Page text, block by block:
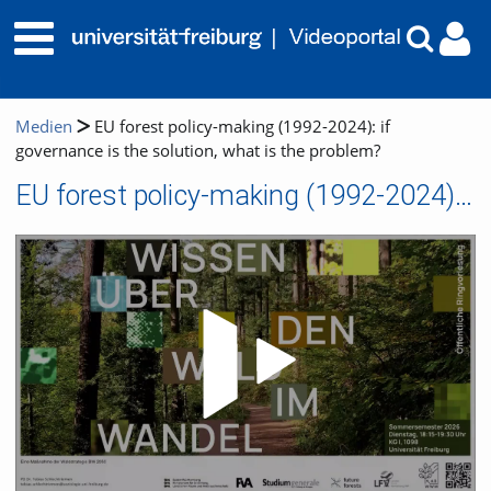
Medien
EU forest policy-making (1992-2024): if
governance is the solution, what is the problem?
EU forest policy-making (1992-2024): if governance is the solution, what is the problem?